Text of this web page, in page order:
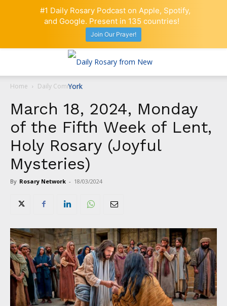
Home Daily Comment
March 18, 2024, Monday
of the Fifth Week of Lent,
Holy Rosary (Joyful
Mysteries)
By Rosary Network - 18/03/2024
#1 Daily Rosary Podcast on Apple, Spotify,
and Google. Present in 135 countries!
Join Our Prayer!